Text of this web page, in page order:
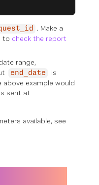
. Make a
to check the report
range,
end_date
is
above example would
sent at
available, see